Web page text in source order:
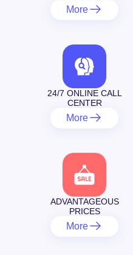
More
24/7 ONLINE CALL
CENTER
More
ADVANTAGEOUS
PRICES
More